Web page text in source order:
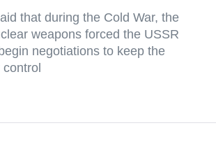
that during the Cold War, the
weapons forced the USSR
negotiations to keep the